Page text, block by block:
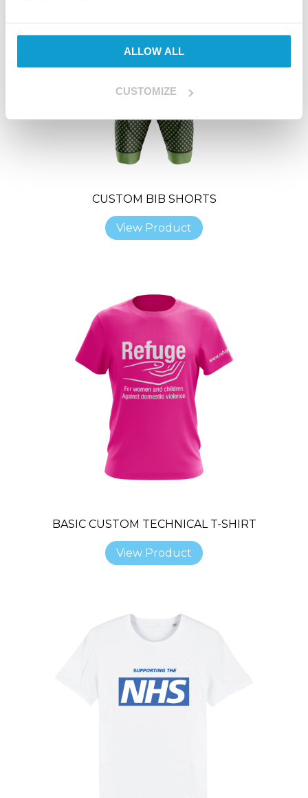
ALLOW ALL
CUSTOMIZE
CUSTOM BIB SHORTS
View Product
BASIC CUSTOM TECHNICAL T-SHIRT
View Product